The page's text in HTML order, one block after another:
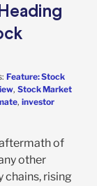
Feature: Stock
, Stock Market
, investor
of
other
rising